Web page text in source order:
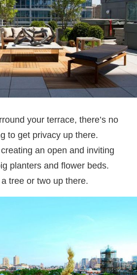
your terrace, there’s no
to get privacy up there.
an open and inviting
planters and flower beds.
tree or two up there.